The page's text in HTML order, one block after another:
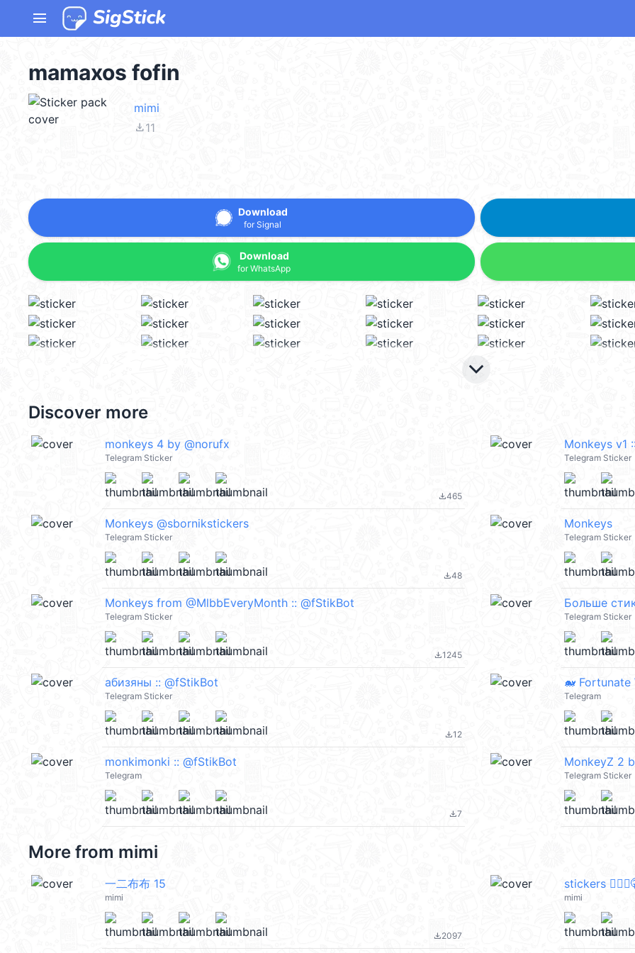
menu
mamaxos fofin
mimi
file_download11
Download
for Signal
Download
for WhatsApp
keyboard_arrow_down
Discover more
monkeys 4 by @norufx
Telegram Sticker
file_download465
Monkeys v1
Telegram Sticker
Monkeys @sbornikstickers
Telegram Sticker
file_download48
Monkeys
Telegram Sticker
Monkeys from @MlbbEveryMonth :: @fStikBot
Telegram Sticker
file_download1245
Больше
Telegram Sticker
абизяны :: @fStikBot
Telegram Sticker
file_download12
🐋 Fortunate
Telegram
monkimonki :: @fStikBot
Telegram
file_download7
MonkeyZ 2
Telegram Sticker
More from mimi
一二布布 15
mimi
file_download2097
stickers
mimi